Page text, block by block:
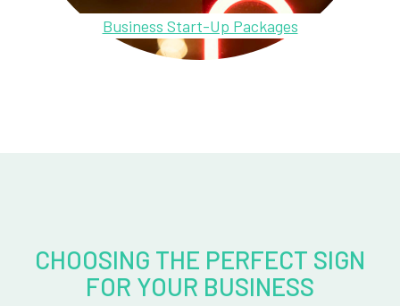
Business Start-Up Packages
CHOOSING THE PERFECT SIGN
FOR YOUR BUSINESS